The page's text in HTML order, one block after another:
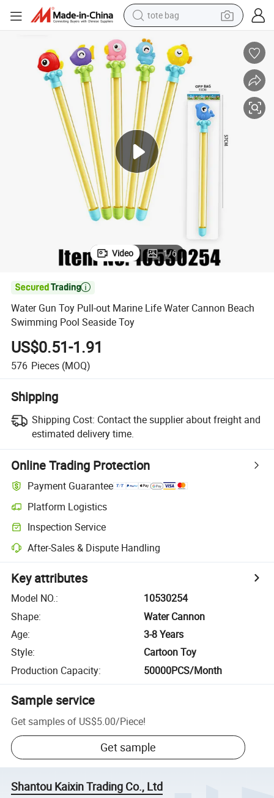
tote bag
wheel loader
crawler excavator
farm tractor
motorcycle
container house
electric bike
living room sofa
Video 1/6

Water Gun Toy Pull-out Marine Life Water Cannon Beach
Swimming Pool Seaside Toy
US$0.51-1.91
576 Pieces (MOQ)
Shipping
Shipping Cost: Contact the supplier about freight and
estimated delivery time.
Online Trading Protection
Payment Guarantee
Platform Logistics
Inspection Service
After-Sales & Dispute Handling
Key attributes
Model NO.:
10530254
Shape:
Water Cannon
Age:
3-8 Years
Style:
Cartoon Toy
Production Capacity: 50000PCS/Month
Sample service
Get samples of US$5.00/Piece!
Get sample
Shantou Kaixin Trading Co., Ltd